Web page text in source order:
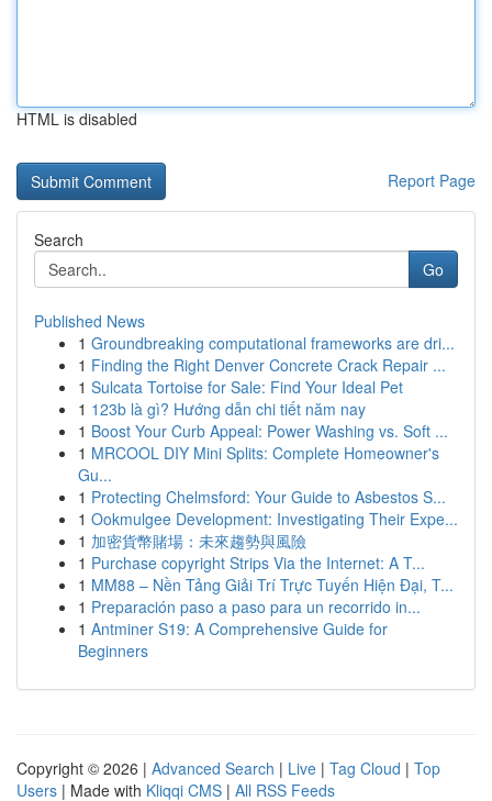
HTML is disabled
Report Page
Search
Go
Published News
1 Groundbreaking computational frameworks are dri...
1 Finding the Right Denver Concrete Crack Repair ...
1 Sulcata Tortoise for Sale: Find Your Ideal Pet
1 123b là gì? Hướng dẫn chi tiết năm nay
1 Boost Your Curb Appeal: Power Washing vs. Soft ...
1 MRCOOL DIY Mini Splits: Complete Homeowner's
Gu...
1 Protecting Chelmsford: Your Guide to Asbestos S...
1 Ookmulgee Development: Investigating Their Expe...
1 加密貨幣賭場：未來趨勢與風險
1 Purchase copyright Strips Via the Internet: A T...
1 MM88 – Nền Tảng Giải Trí Trực Tuyến Hiện Đại, T...
1 Preparación paso a paso para un recorrido in...
1 Antminer S19: A Comprehensive Guide for
Beginners
Copyright © 2026 | Advanced Search | Live | Tag Cloud | Top
Users | Made with Kliqqi CMS | All RSS Feeds